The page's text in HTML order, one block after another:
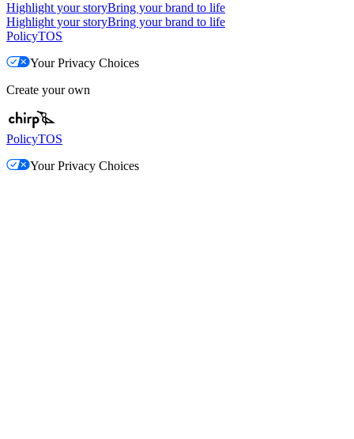
Highlight your storyBring your brand to life
Highlight your storyBring your brand to life
PolicyTOS
Your Privacy Choices
Create your own
PolicyTOS
Your Privacy Choices